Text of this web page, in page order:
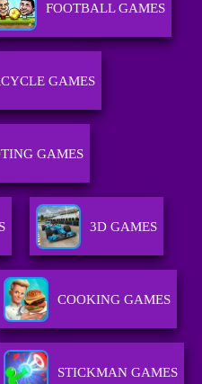
FOOTBALL GAMES
GAMES
GAMES
3D GAMES
COOKING GAMES
STICKMAN GAMES